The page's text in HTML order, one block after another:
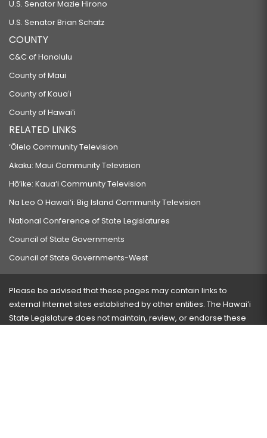
U.S. Senator Mazie Hirono
U.S. Senator Brian Schatz
COUNTY
C&C of Honolulu
County of Maui
County of Kauaʻi
County of Hawaiʻi
RELATED LINKS
‘Ōlelo Community Television
Akaku: Maui Community Television
Hō‘ike: Kaua‘i Community Television
Na Leo O Hawai‘i: Big Island Community Television
National Conference of State Legislatures
Council of State Governments
Council of State Governments-West
Please be advised that these pages may contain links to
external Internet sites established by other entities. The Hawaiʻi
State Legislature does not maintain, review, or endorse these